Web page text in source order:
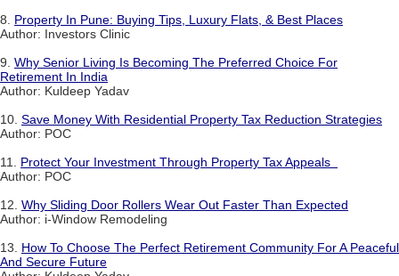
8. Property In Pune: Buying Tips, Luxury Flats, & Best Places
Author: Investors Clinic
9. Why Senior Living Is Becoming The Preferred Choice For
Retirement In India
Author: Kuldeep Yadav
10. Save Money With Residential Property Tax Reduction Strategies
Author: POC
11. Protect Your Investment Through Property Tax Appeals
Author: POC
12. Why Sliding Door Rollers Wear Out Faster Than Expected
Author: i-Window Remodeling
13. How To Choose The Perfect Retirement Community For A Peaceful
And Secure Future